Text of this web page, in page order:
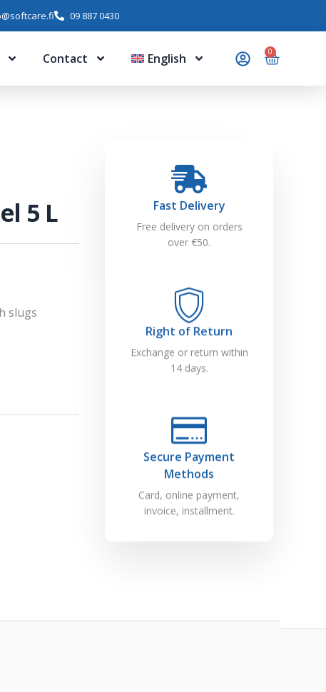
09 887 0430
Contact English 0
5 L
slugs
Fast Delivery
Free delivery on orders
over €50.
Right of Return
Exchange or return within
14 days.
Secure Payment
Methods
Card, online payment,
invoice, installment.